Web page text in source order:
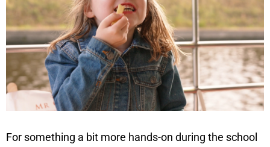
For something a bit more hands-on during the school